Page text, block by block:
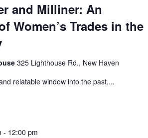
and Milliner: An
Women’s Trades in the
325 Lighthouse Rd., New Haven
relatable window into the past,...
- 12:00 pm